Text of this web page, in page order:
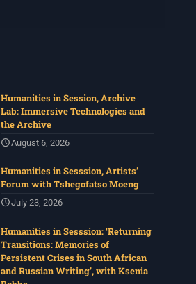
Humanities in Session, Archive
Lab: Immersive Technologies and
the Archive
August 6, 2026
Humanities in Sesssion, Artists’
Forum with Tshegofatso Moeng
July 23, 2026
Humanities in Sesssion: ‘Returning
Transitions: Memories of
Persistent Crises in South African
and Russian Writing’, with Ksenia